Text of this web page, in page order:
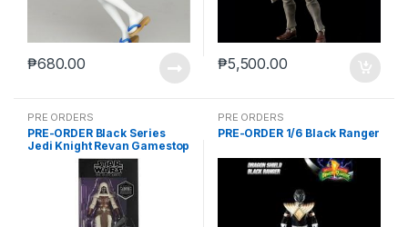
₱680.00 ₱5,500.00
PRE ORDERS
PRE-ORDER Black Series
Jedi Knight Revan Gamestop
PRE ORDERS
PRE-ORDER 1/6 Black Ranger